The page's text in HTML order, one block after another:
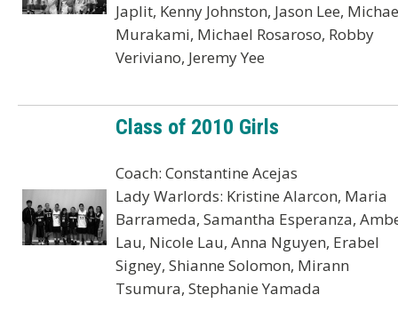
Japlit, Kenny Johnston, Jason Lee,
Murakami, Michael Rosaroso, Robby
Veriviano, Jeremy Yee
Class of 2010 Girls
Coach: Constantine Acejas
Lady Warlords: Kristine Alarcon, Maria
Barrameda, Samantha Esperanza,
Lau, Nicole Lau, Anna Nguyen, Erabel
Signey, Shianne Solomon, Mirann
Tsumura, Stephanie Yamada